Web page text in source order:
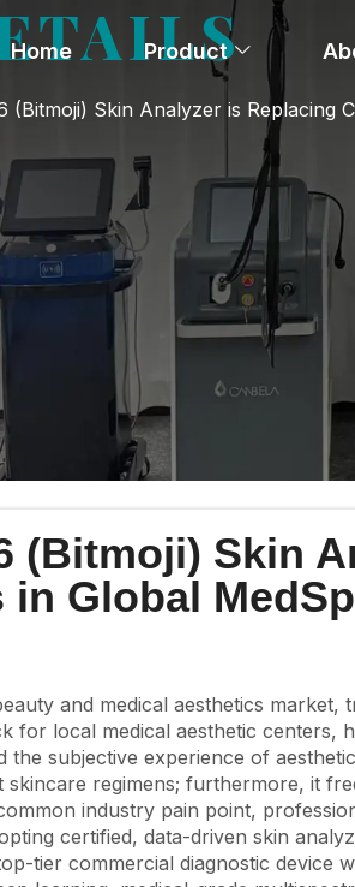
Home Product
(Bitmoji) Skin Analyzer is Replacing
(Bitmoji) Skin
Global
and medical aesthetics market,
for local medical aesthetic centers,
the subjective experience of
regimens; furthermore, it
industry pain point,
certified, data-driven skin
tier commercial diagnostic device